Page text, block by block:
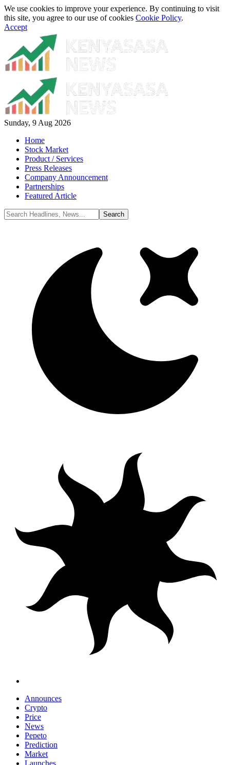
We use cookies to improve your experience. By continuing to visit
this site, you agree to our use of cookies Cookie Policy.
Accept
Sunday, 9 Aug 2026
Home
Stock Market
Product / Services
Press Releases
Company Announcement
Partnerships
Featured Article
Announces
Crypto
Price
News
Pepeto
Prediction
Market
Launches